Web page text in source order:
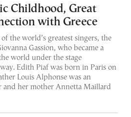
Childhood, Great
with Greece
the world’s greatest singers, the
Gassion, who became a
world under the stage
Edith Piaf was born in Paris on
Louis Alphonse was an
and her mother Annetta Maillard